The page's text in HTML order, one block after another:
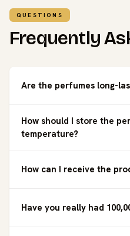
QUESTIONS
Frequently
Are the perfumes long-
How should I store the
temperature?
How can I receive the
Have you really had